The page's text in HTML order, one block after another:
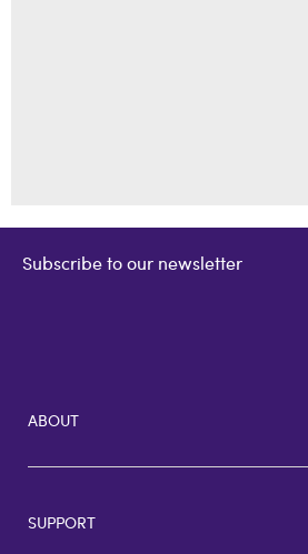
Subscribe to our newsletter
ABOUT
Home
GiftCards US
SUPPORT